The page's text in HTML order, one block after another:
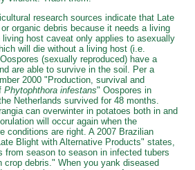
research sources indicate that Late
organic debris because it needs a living
living host caveat only applies to asexually
will die without a living host (i.e.
(sexually reproduced) have a
are able to survive in the soil. Per a
2000 "Production, survival and
Phytophthora infestans" Oospores in
Netherlands survived for 48 months.
can overwinter in potatoes both in and
will occur again when the
conditions are right. A 2007 Brazilian
Blight with Alternative Products" states,
from season to season in infected tubers
crop debris." When you yank diseased